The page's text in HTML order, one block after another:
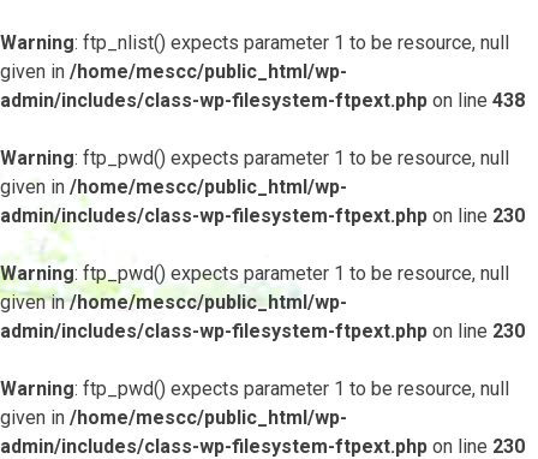
Warning: ftp_nlist() expects parameter 1 to be resource, null
given in /home/mescc/public_html/wp-
admin/includes/class-wp-filesystem-ftpext.php on line 438
Warning: ftp_pwd() expects parameter 1 to be resource, null
given in /home/mescc/public_html/wp-
admin/includes/class-wp-filesystem-ftpext.php on line 230
Warning: ftp_pwd() expects parameter 1 to be resource, null
given in/home/mescc/public_html/wp-
admin/includes/class-wp-filesystem-ftpext.php on line 230
Warning: ftp_pwd() expects parameter 1 to be resource, null
given in /home/mescc/public_html/wp-
admin/includes/class-wp-filesystem-ftpext.php on line 230